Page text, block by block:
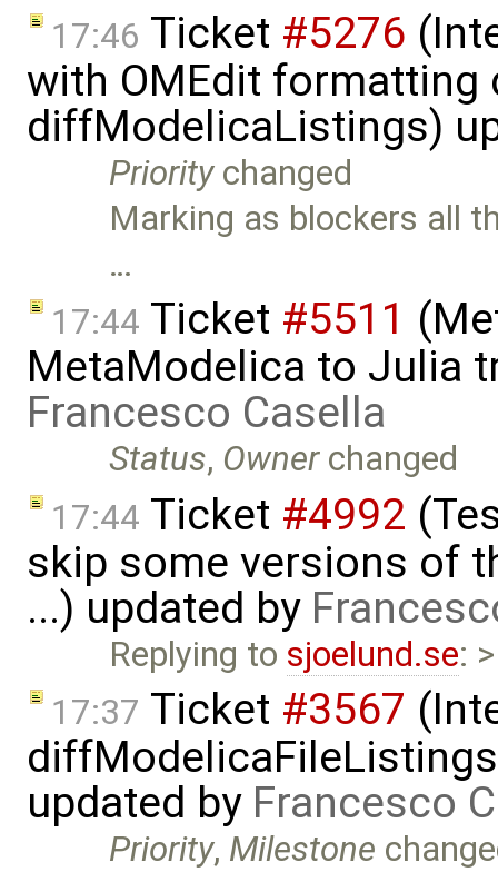
17:46 Ticket #5276
with OMEdit formatting
diffModelicaListings)
Prioritychanged
Marking as blockers all
…
17:44 Ticket #5511
MetaModelica to Julia
Francesco Casella
Status, Ownerchanged
17:44 Ticket #4992
skip some versions of
...) updated by
Replying to sjoelund.se:
17:37 Ticket #3567
updated by Francesco
Priority, Milestone